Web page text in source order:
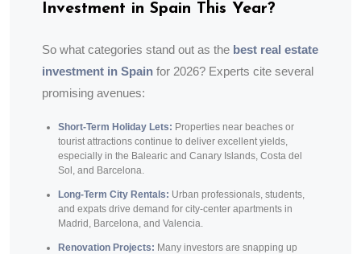
Investment in Spain This Year?
So what categories stand out as the best real estate
investment in Spain for 2026? Experts cite several
promising avenues:
Short-Term Holiday Lets: Properties near beaches or
tourist attractions continue to deliver excellent yields,
especially in the Balearic and Canary Islands, Costa del
Sol, and Barcelona.
Long-Term City Rentals: Urban professionals, students,
and expats drive demand for city-center apartments in
Madrid, Barcelona, and Valencia.
Renovation Projects: Many investors are snapping up